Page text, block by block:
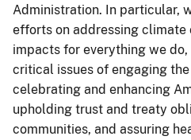
Administration. In particular,
efforts on addressing climate
impacts for everything we
critical issues of engaging
celebrating and enhancing
upholding trust and treaty
communities, and assuring